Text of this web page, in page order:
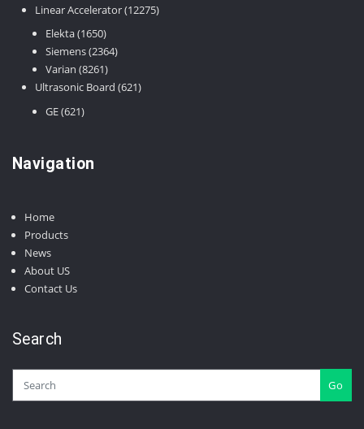
Linear Accelerator 1227512275
Elekta 16501650
products
Siemens 23642364
Varian 82618261
products
Ultrasonic Board 621621
GE 621621
Navigation
Home
Products
News
About US
Contact Us
Search
Go